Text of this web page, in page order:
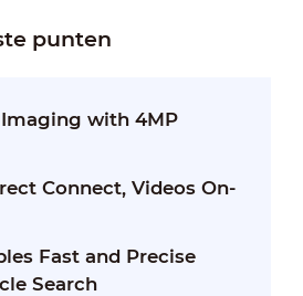
punten
with 4MP
Connect, Videos On-
Fast and Precise
Search